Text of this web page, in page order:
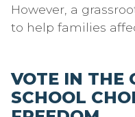
However, a
to help families
VOTE IN THE
SCHOOL